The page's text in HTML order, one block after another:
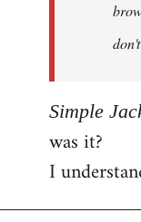
Simple
was it?
I